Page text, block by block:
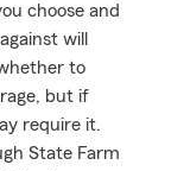
choose and
will
to
but if
require it.
State Farm